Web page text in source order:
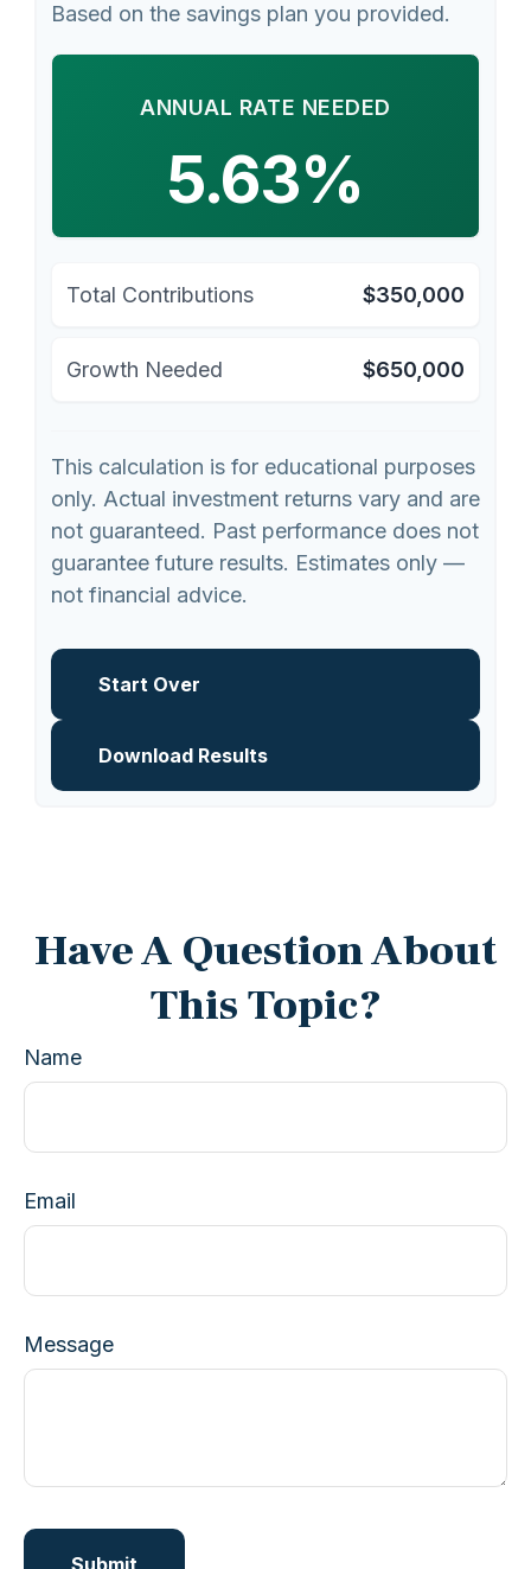
Based on the savings plan you provided.
ANNUAL RATE NEEDED
5.63%
Total Contributions $350,000
Growth Needed $650,000
This calculation is for educational purposes
only. Actual investment returns vary and are
not guaranteed. Past performance does not
guarantee future results. Estimates only —
not financial advice.
Start Over
Download Results
Have A Question About
This Topic?
Name
Email
Message